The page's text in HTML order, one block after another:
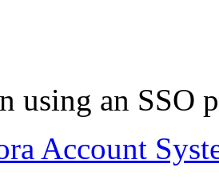
using an SSO
Account